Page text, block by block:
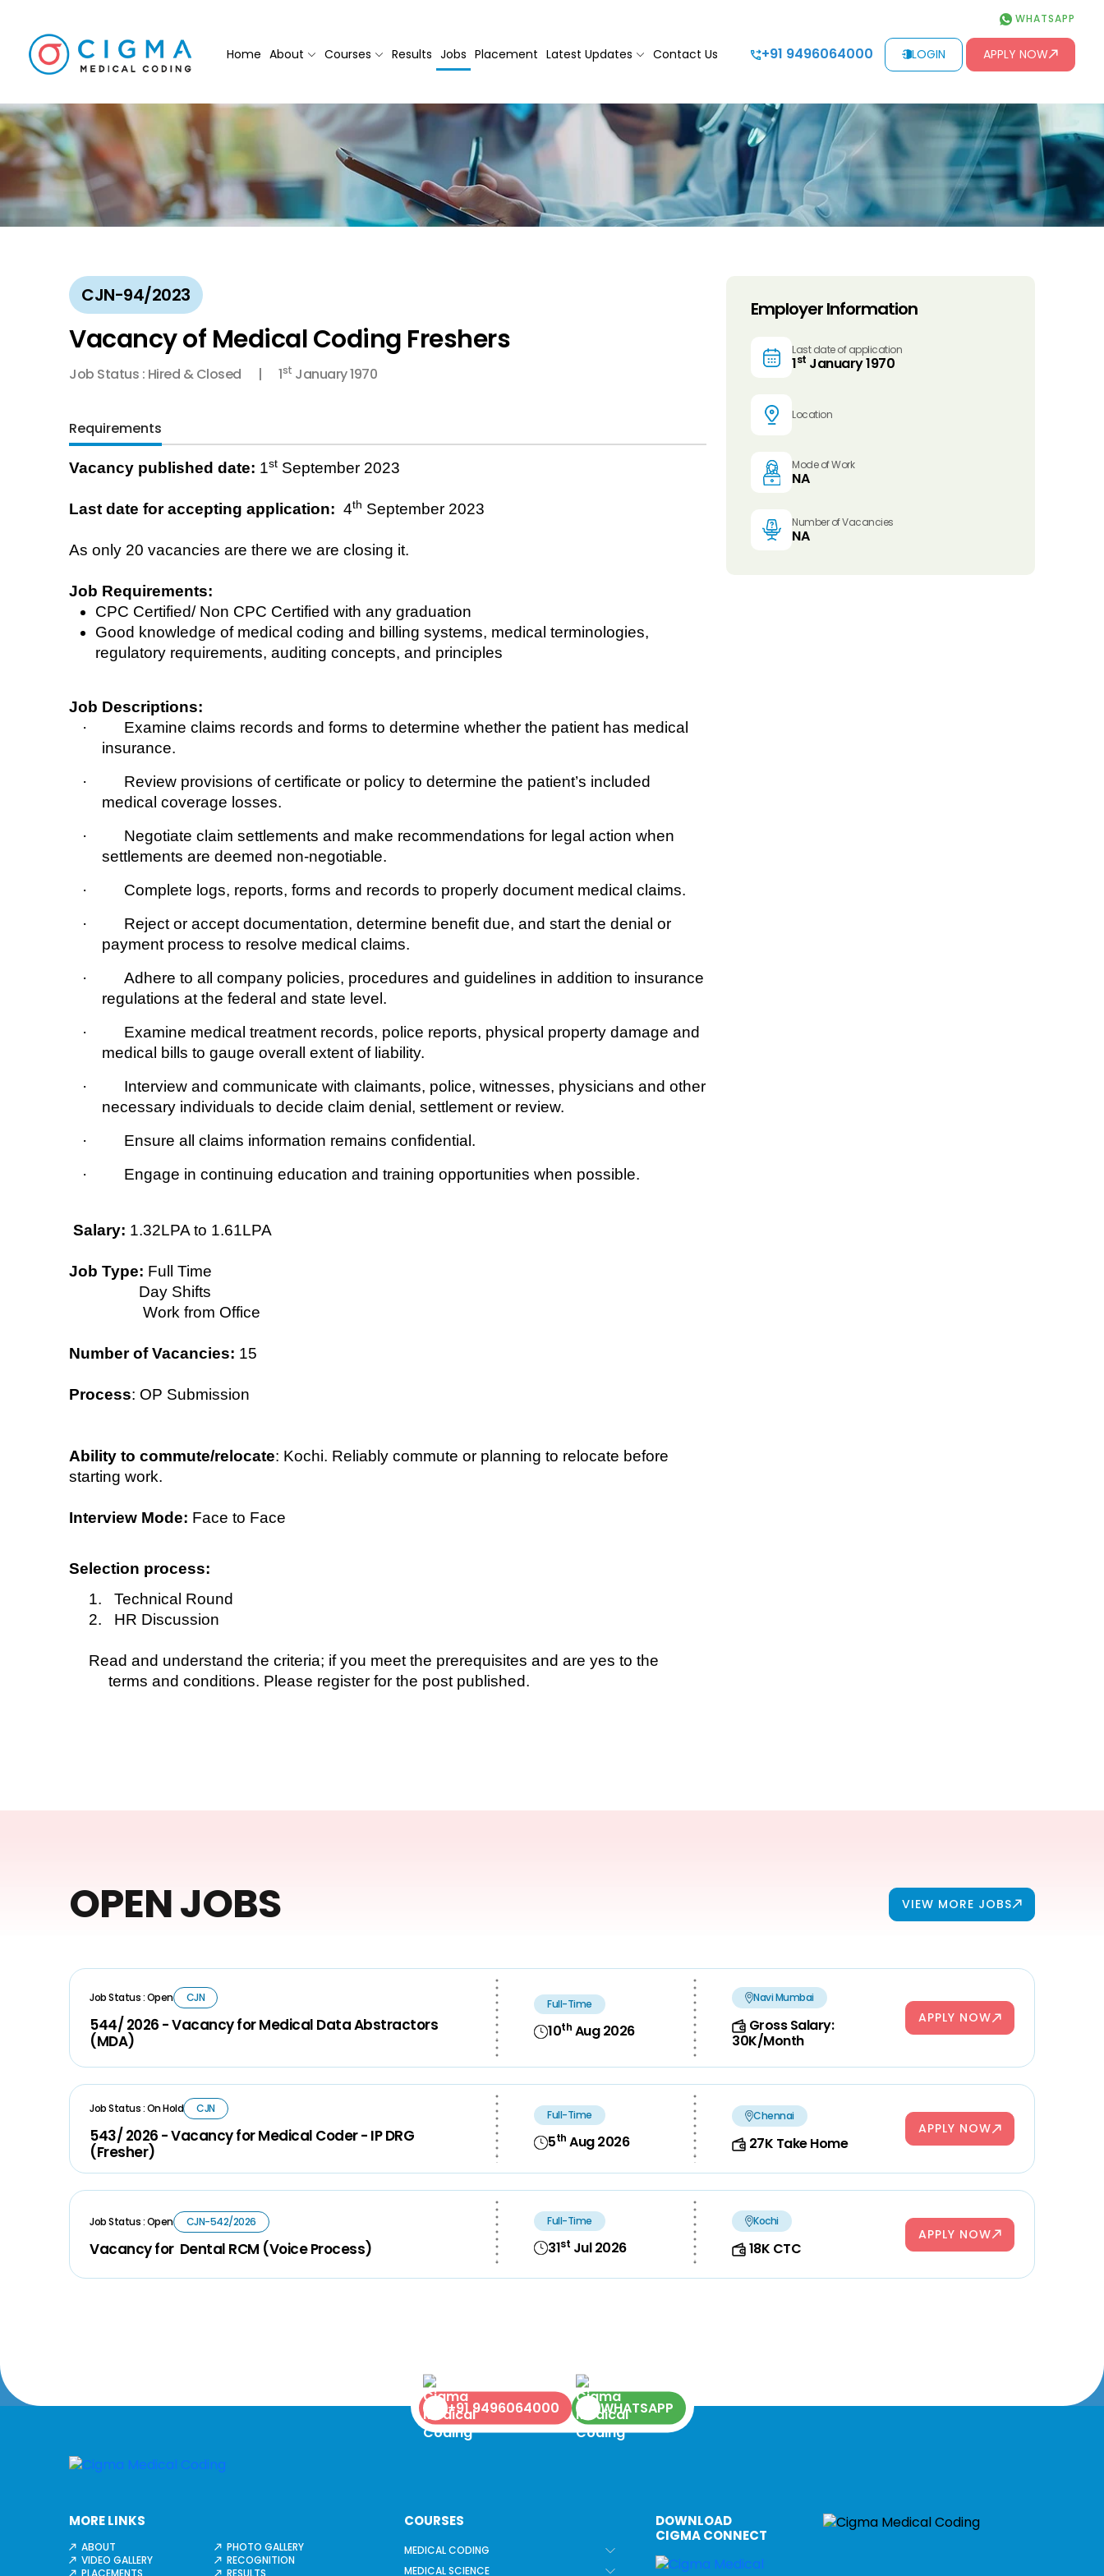
WHATSAPP
Home About Courses Results Jobs Placement Latest Updates Contact Us +91 9496064000 LOGIN APPLY NOW
CJN-94/2023
Vacancy of Medical Coding Freshers
Job Status : Hired & Closed 1st January 1970
Requirements
Vacancy published date: 1st September 2023
Last date for accepting application: 4th September 2023
As only 20 vacancies are there we are closing it.
Job Requirements:
CPC Certified/ Non CPC Certified with any graduation
Good knowledge of medical coding and billing systems, medical terminologies,
regulatory requirements, auditing concepts, and principles
Job Descriptions:
· Examine claims records and forms to determine whether the patient has medical
insurance.
· Review provisions of certificate or policy to determine the patient’s included
medical coverage losses.
· Negotiate claim settlements and make recommendations for legal action when
settlements are deemed non-negotiable.
· Complete logs, reports, forms and records to properly document medical claims.
· Reject or accept documentation, determine benefit due, and start the denial or
payment process to resolve medical claims.
· Adhere to all company policies, procedures and guidelines in addition to insurance
regulations at the federal and state level.
· Examine medical treatment records, police reports, physical property damage and
medical bills to gauge overall extent of liability.
· Interview and communicate with claimants, police, witnesses, physicians and other
necessary individuals to decide claim denial, settlement or review.
· Ensure all claims information remains confidential.
· Engage in continuing education and training opportunities when possible.
Salary: 1.32LPA to 1.61LPA
Job Type: Full Time
Day Shifts
Work from Office
Number of Vacancies: 15
Process: OP Submission
Ability to commute/relocate: Kochi. Reliably commute or planning to relocate before
starting work.
Interview Mode: Face to Face
Selection process:
1. Technical Round
2. HR Discussion
Read and understand the criteria; if you meet the prerequisites and are yes to the
terms and conditions. Please register for the post published.
Employer Information
Last date of application
1st January 1970
Location
Mode of Work
NA
Number of Vacancies
NA
OPEN JOBS VIEW MORE JOBS
Job Status : Open CJN
544/ 2026 - Vacancy for Medical Data Abstractors
(MDA)
Full-Time
10th Aug 2026
Navi Mumbai
Gross Salary:
30K/Month
APPLY NOW
Job Status : On Hold CJN
543/ 2026 - Vacancy for Medical Coder - IP DRG
(Fresher)
Full-Time
5th Aug 2026
Chennai
27K Take Home
APPLY NOW
Job Status : Open CJN-542/2026
Vacancy for Dental RCM (Voice Process)
Full-Time
31st Jul 2026
Kochi
18K CTC
APPLY NOW
+91 9496064000 WHATSAPP
MORE LINKS
ABOUT
PHOTO GALLERY
VIDEO GALLERY
RECOGNITION
PLACEMENTS
RESULTS
COURSES
MEDICAL CODING
MEDICAL SCIENCE
DOWNLOAD
CIGMA CONNECT